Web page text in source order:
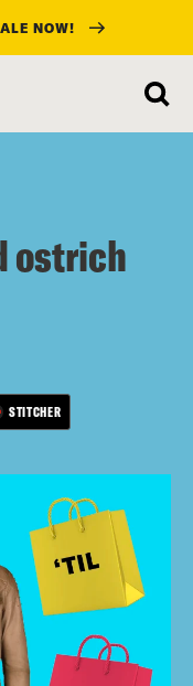
NOW!
ostrich
STITCHER